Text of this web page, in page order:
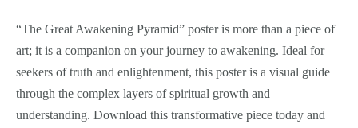
“The Great Awakening Pyramid” poster is more than a piece of
art; it is a companion on your journey to awakening. Ideal for
seekers of truth and enlightenment, this poster is a visual guide
through the complex layers of spiritual growth and
understanding. Download this transformative piece today and